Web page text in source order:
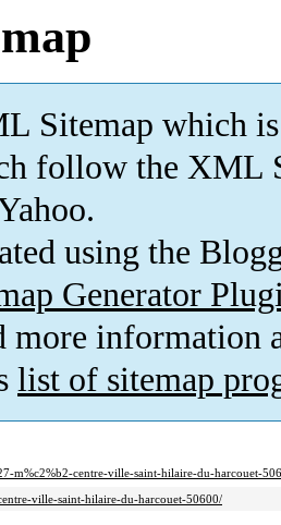
Sitemap which is
follow the XML
using the
Generator
more information
list of sitemap
m%c2%b2-centre-ville-saint-hilaire-du-harcouet-
ville-saint-hilaire-du-harcouet-50600/